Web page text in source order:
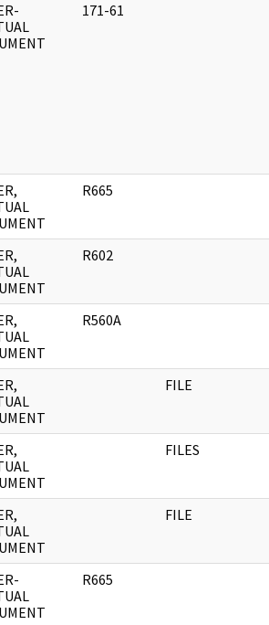
171-61
R665
R602
R560A
FILE
FILES
FILE
R665